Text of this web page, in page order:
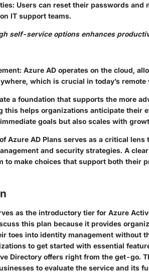
: Users can reset their passwords and
IT support teams.
self-service options enhances
: Azure AD operates on the cloud,
which is crucial in today’s
a foundation that supports the more
this helps organizations anticipate their
goals but also scales with
Azure AD Plans serves as a critical
and security strategies. A
to make choices that support both their
as the introductory tier for Azure
this plan because it provides
toes into identity management without
to get started with essential
Directory offers right from the get-go.
to evaluate the service and its